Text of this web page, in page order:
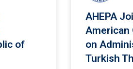
of
AHEPA
American
on
Turkish